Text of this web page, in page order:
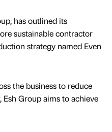
has outlined its
sustainable contractor
strategy named Even
the business to reduce
Esh Group aims to achieve